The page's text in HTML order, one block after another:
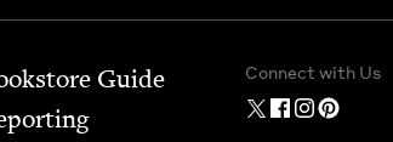
Guide
Connect with Us